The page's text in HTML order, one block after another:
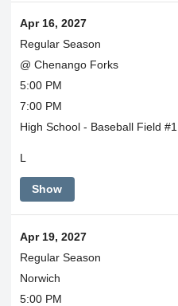
Apr 16, 2027
Regular Season
@ Chenango Forks
5:00 PM
7:00 PM
High School - Baseball Field #1
L
Show
Apr 19, 2027
Regular Season
Norwich
5:00 PM